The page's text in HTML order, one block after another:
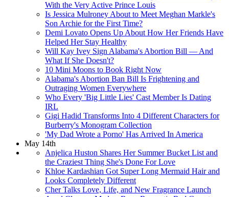
With the Very Active Prince Louis
Is Jessica Mulroney About to Meet Meghan Markle's
Son Archie for the First Time?
Demi Lovato Opens Up About How Her Friends Have
Helped Her Stay Healthy
Will Kay Ivey Sign Alabama's Abortion Bill — And
What If She Doesn't?
10 Mini Moons to Book Right Now
Alabama's Abortion Ban Bill Is Frightening and
Outraging Women Everywhere
Who Every 'Big Little Lies' Cast Member Is Dating
IRL
Gigi Hadid Transforms Into 4 Different Characters for
Burberry's Monogram Collection
'My Dad Wrote a Porno' Has Arrived In America
May 14th
Anjelica Huston Shares Her Summer Bucket List and
the Craziest Thing She's Done For Love
Khloe Kardashian Got Super Long Mermaid Hair and
Looks Completely Different
Cher Talks Love, Life, and New Fragrance Launch